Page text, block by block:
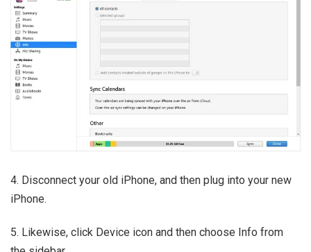
4. Disconnect your old iPhone, and then plug into your new
iPhone.
5. Likewise, click Device icon and then choose Info from